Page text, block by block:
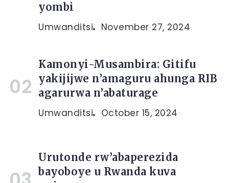
yombi
Umwanditsi November 27, 2024
Kamonyi-Musambira: Gitifu
yakijijwe n’amaguru ahunga RIB
agarurwa n’abaturage
Umwanditsi October 15, 2024
Urutonde rw’abaperezida
bayoboye u Rwanda kuva